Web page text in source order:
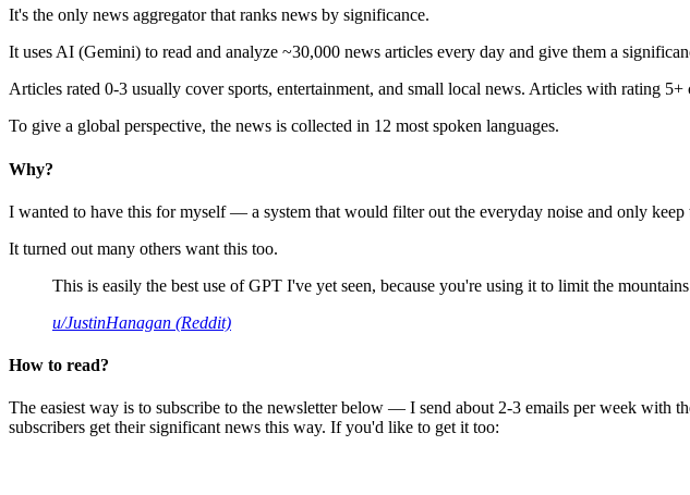
It's the only news aggregator that ranks news by significance.
It uses AI (Gemini) to read and analyze ~30,000 news articles every day and give them a
Articles rated 0-3 usually cover sports, entertainment, and small local news. Articles with rating
To give a global perspective, the news is collected in 12 most spoken languages.
Why?
I wanted to have this for myself — a system that would filter out the everyday noise and only
It turned out many others want this too.
This is easily the best use of GPT I've yet seen, because you're using it to limit the
u/JustinHanagan (Reddit)
How to read?
The easiest way is to subscribe to the newsletter below — I send about 2-3 emails per week with
subscribers get their significant news this way. If you'd like to get it too: